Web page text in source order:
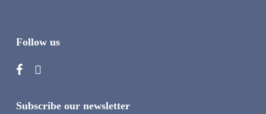
Follow us
Subscribe our newsletter